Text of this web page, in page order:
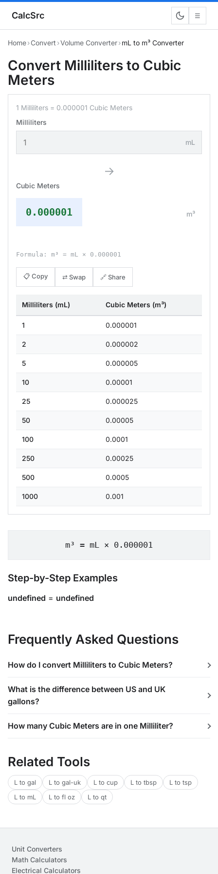
CalcSrc ☰
Home›Convert ›Volume Converter›mL to m³ Converter
Convert Milliliters to Cubic
Meters
1 Milliliters = 0.000001 Cubic Meters
Milliliters
mL
→
Cubic Meters
0.000001 m³
Formula: m³ = mL × 0.000001
📋 Copy ⇄ Swap 🔗 Share
Milliliters (mL) Cubic Meters (m³)
1 0.000001
2 0.000002
5 0.000005
10 0.00001
25 0.000025
50 0.00005
100 0.0001
250 0.00025
500 0.0005
1000 0.001
m³ = mL × 0.000001
Step-by-Step Examples
undefined = undefined
Frequently Asked Questions
How do I convert Milliliters to Cubic Meters?
What is the difference between US and UK
gallons?
How many Cubic Meters are in one Milliliter?
Related Tools
L to gal L to gal-uk L to cup L to tbsp
L to tsp
L to mL
L to fl oz L to qt
Unit Converters
Math Calculators
Electrical Calculators